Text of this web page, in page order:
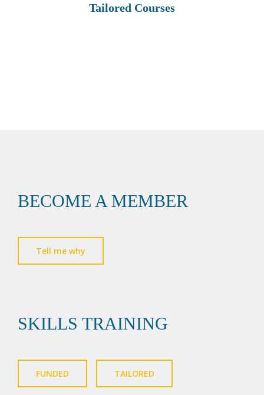
Tailored Courses
BECOME A MEMBER
Tell me why
SKILLS TRAINING
FUNDED TAILORED